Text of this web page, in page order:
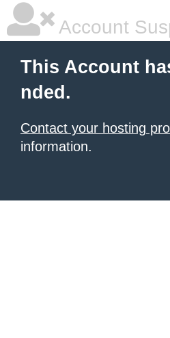
Account
This Account
nded.
Contact your hosting
information.